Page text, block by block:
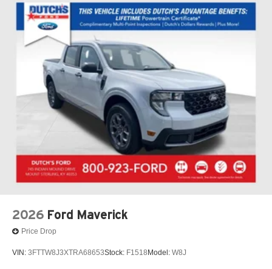
2026 Ford Maverick
Price Drop
VIN: 3FTTW8J3XTRA68653Stock: F1518 Model: W8J